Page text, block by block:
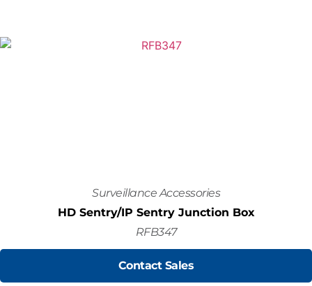
Surveillance Accessories
HD Sentry/IP Sentry Junction Box
RFB347
Contact Sales